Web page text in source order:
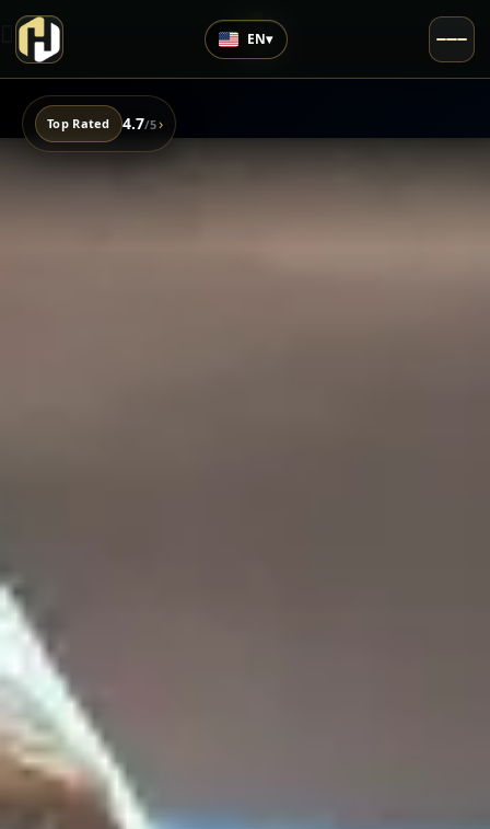
Top Rated 4.7/5›
EN▾